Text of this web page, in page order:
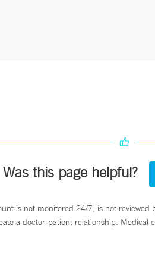
Was this page helpful?
is not monitored 24/7, is not reviewed
a doctor-patient relationship. Medical